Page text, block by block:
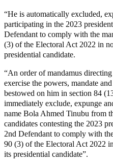
“He is automatically excluded,
participating in the 2023
Defendant to comply with the
(3) of the Electoral Act 2022 in
presidential candidate.
“An order of mandamus
exercise the powers, mandate
bestowed on him in section 84
immediately exclude, expunge
name Bola Ahmed Tinubu from
candidates contesting the 2023
2nd Defendant to comply with
90 (3) of the Electoral Act 2022
its presidential candidate”.